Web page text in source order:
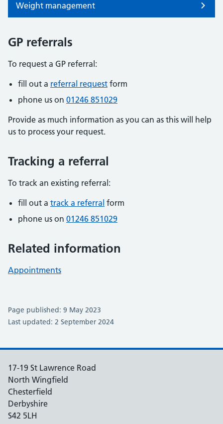
Weight management
GP referrals
To request a GP referral:
fill out a referral request form
phone us on 01246 851029
Provide as much information as you can as this will help
us to process your request.
Tracking a referral
To track an existing referral:
fill out a track a referral form
phone us on 01246 851029
Related information
Appointments
Page published: 9 May 2023
Last updated: 2 September 2024
17-19 St Lawrence Road
North Wingfield
Chesterfield
Derbyshire
S42 5LH